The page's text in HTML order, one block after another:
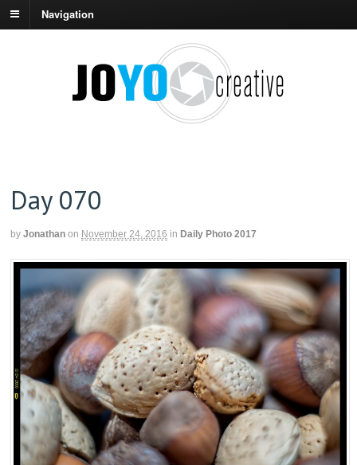
Navigation
Day 070
by Jonathan on November 24, 2016 in Daily Photo 2017